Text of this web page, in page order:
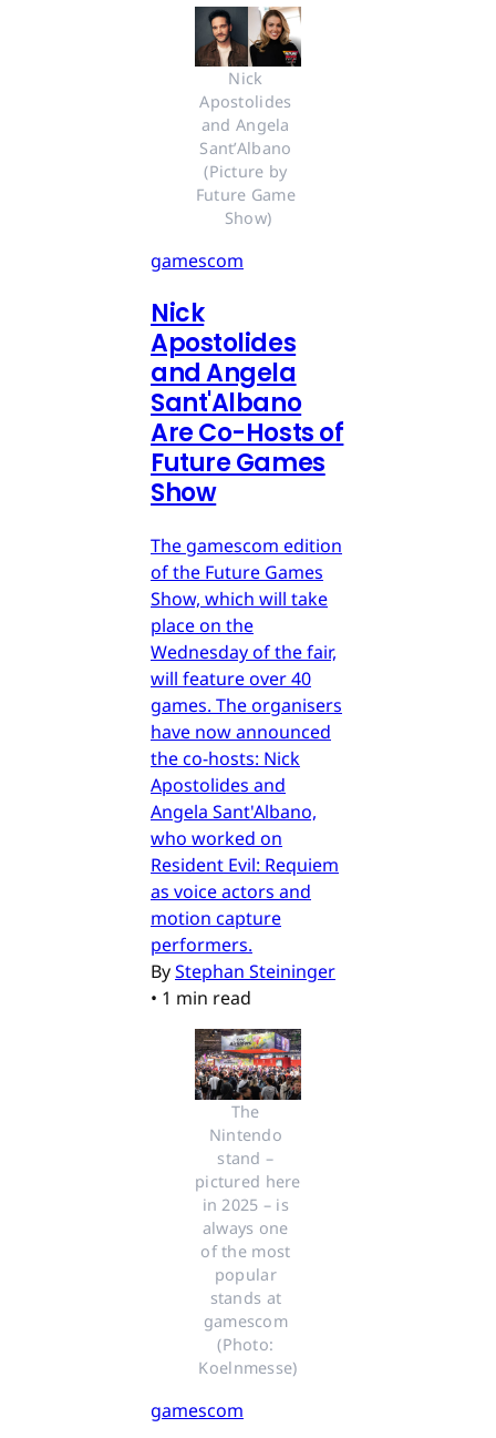
Nick
Apostolides
and Angela
Sant’Albano
(Picture by
Future Game
Show)
gamescom
Nick
Apostolides
and Angela
Sant'Albano
Are Co-Hosts of
Future Games
Show
The gamescom edition
of the Future Games
Show, which will take
place on the
Wednesday of the fair,
will feature over 40
games. The organisers
have now announced
the co-hosts: Nick
Apostolides and
Angela Sant'Albano,
who worked on
Resident Evil: Requiem
as voice actors and
motion capture
performers.
ByStephan Steininger
• 1 min read
The
Nintendo
stand –
pictured here
in 2025 – is
always one
of the most
popular
stands at
gamescom
(Photo:
Koelnmesse)
gamescom